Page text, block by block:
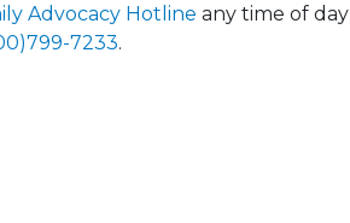
Advocacy Hotline any time of day
7233.